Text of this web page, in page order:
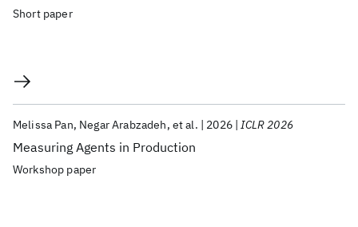
Short paper
Measuring Agents in Production
Melissa Pan Negar Arabzadeh et al. 2026 ICLR 2026
Workshop paper